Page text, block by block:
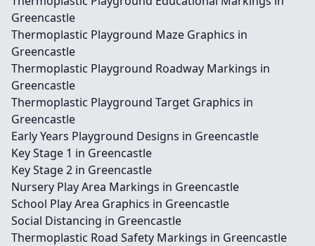
Greencastle
Thermoplastic Playground Maze Graphics in
Greencastle
Thermoplastic Playground Roadway Markings in
Greencastle
Thermoplastic Playground Target Graphics in
Greencastle
Early Years Playground Designs in Greencastle
Key Stage 1 in Greencastle
Key Stage 2 in Greencastle
Nursery Play Area Markings in Greencastle
School Play Area Graphics in Greencastle
Social Distancing in Greencastle
Thermoplastic Road Safety Markings in Greencastle